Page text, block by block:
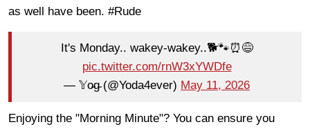
as well have been. #Rude
It's Monday.. wakey-wakey..🐕🐾⏰😅
pic.twitter.com/rnW3xYWDfe
— 𝕐o̴g̴ (@Yoda4ever) May 11, 2026
Enjoying the "Morning Minute"? You can ensure you